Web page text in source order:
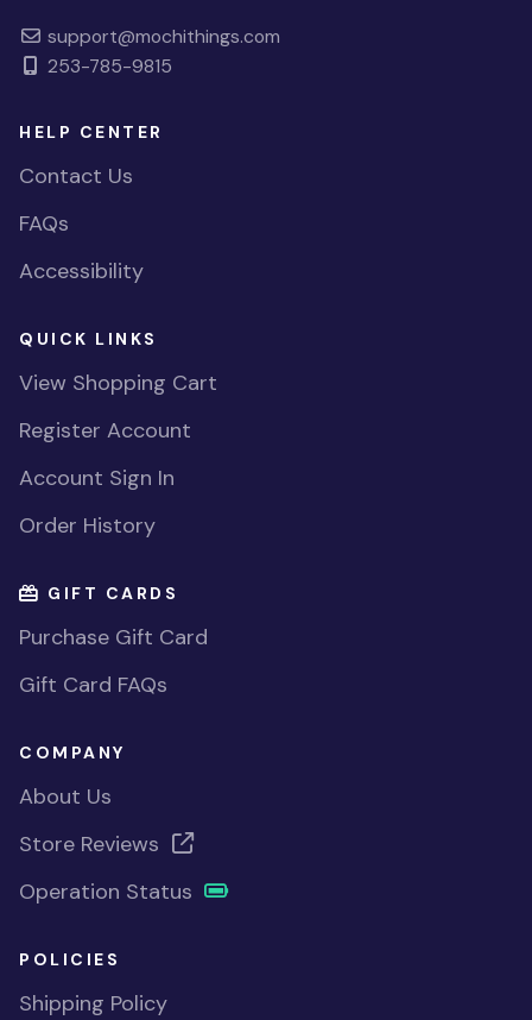
support@mochithings.com
253-785-9815
HELP CENTER
Contact Us
FAQs
Accessibility
QUICK LINKS
View Shopping Cart
Register Account
Account Sign In
Order History
GIFT CARDS
Purchase Gift Card
Gift Card FAQs
COMPANY
About Us
Store Reviews
Operation Status
POLICIES
Shipping Policy